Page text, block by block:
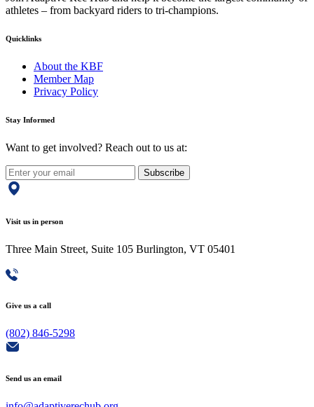
athletes – from backyard riders to tri-champions.
Quicklinks
About the KBF
Member Map
Privacy Policy
Stay Informed
Want to get involved? Reach out to us at:
Subscribe
Visit us in person
Three Main Street, Suite 105 Burlington, VT 05401
Give us a call
(802) 846-5298
Send us an email